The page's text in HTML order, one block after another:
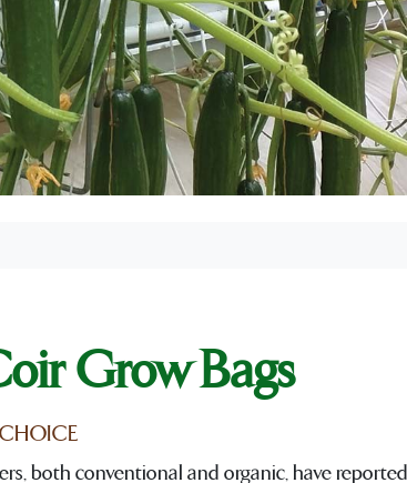
Grow Bags
CHOICE
both conventional and organic, have reported